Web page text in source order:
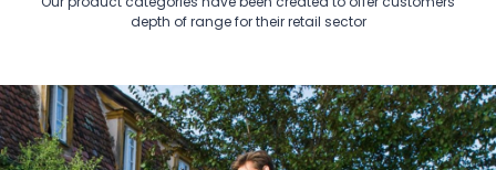
depth of range for their retail sector